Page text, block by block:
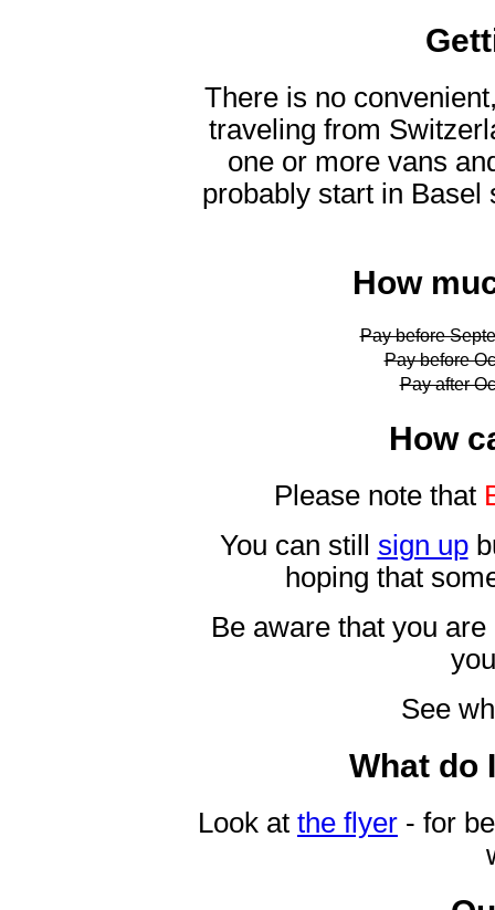
There is no
traveling from
one or more vans
probably start in Basel
How
Pay before
Pay before
Pay after
How
Please note that
You can still sign up
hoping that
Be aware that you
See
What do
Look at the flyer - for